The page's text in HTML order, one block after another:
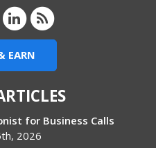
EARN
for Business Calls
2026